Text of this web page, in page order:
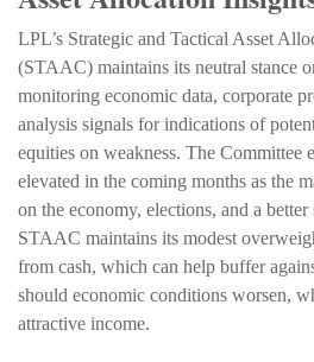
LPL’s Strategic and Tactical Asset
(STAAC) maintains its neutral stance
monitoring economic data, corporate
analysis signals for indications of
equities on weakness. The Committee
elevated in the coming months as the
on the economy, elections, and a better
STAAC maintains its modest
from cash, which can help buffer
should economic conditions worsen,
attractive income.